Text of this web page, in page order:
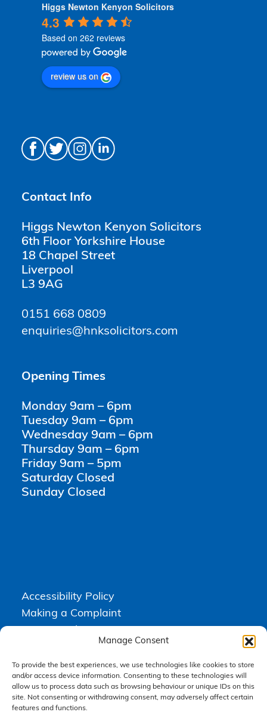
Manage Consent
To provide the best experiences, we use technologies like cookies to store
and/or access device information. Consenting to these technologies will
allow us to process data such as browsing behaviour or unique IDs on this
site. Not consenting or withdrawing consent, may adversely affect certain
features and functions.
Higgs Newton Kenyon Solicitors
4.3
Based on 262 reviews
review us on
Contact Info
Higgs Newton Kenyon Solicitors
6th Floor Yorkshire House
18 Chapel Street
Liverpool
L3 9AG
0151 668 0809
enquiries@hnksolicitors.com
Opening Times
Monday 9am – 6pm
Tuesday 9am – 6pm
Wednesday 9am – 6pm
Thursday 9am – 6pm
Friday 9am – 5pm
Saturday Closed
Sunday Closed
Accessibility Policy
Making a Complaint
Terms & Conditions
Higgs Newton Kenyon Solicitors is a trading name of Express
Solicitors Limited , registered in England and Wales under company
number 08458462. Registered office, South Court, 1 Sharston Road,